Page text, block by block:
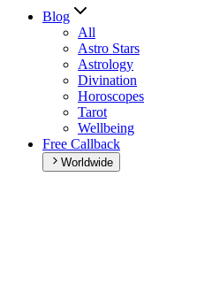
Blog
All
Astro Stars
Astrology
Divination
Horoscopes
Tarot
Wellbeing
Free Callback
Worldwide